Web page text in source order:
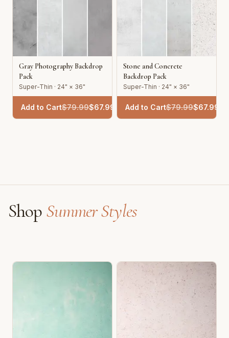
Gray Photography Backdrop
Pack
Super-Thin · 24" × 36"
Add to Cart$79.99$67.99
Stone and Concrete
Backdrop Pack
Super-Thin · 24" × 36"
Add to Cart$79.99$67.99
Shop Summer Styles